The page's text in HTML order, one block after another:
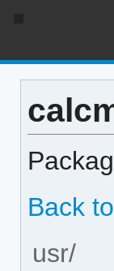
Back
usr/